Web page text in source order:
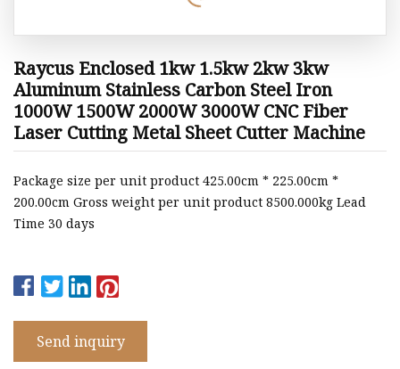
Raycus Enclosed 1kw 1.5kw 2kw 3kw
Aluminum Stainless Carbon Steel Iron
1000W 1500W 2000W 3000W CNC Fiber
Laser Cutting Metal Sheet Cutter Machine
Package size per unit product 425.00cm * 225.00cm *
200.00cm Gross weight per unit product 8500.000kg Lead
Time 30 days
Send inquiry